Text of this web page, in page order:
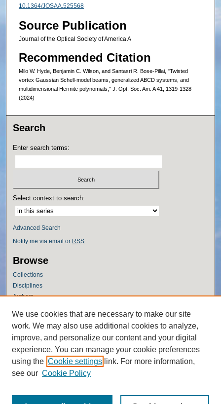
10.1364/JOSAA.525568
Source Publication
Journal of the Optical Society of America A
Recommended Citation
Milo W. Hyde, Benjamin C. Wilson, and Santasri R. Bose-Pillai, "Twisted
vortex Gaussian Schell-model beams, generalized ABCD systems, and
multidimensional Hermite polynomials," J. Opt. Soc. Am. A 41, 1319-1328
(2024)
Search
Enter search terms:
Select context to search:
Advanced Search
Notify me via email or RSS
Browse
Collections
Disciplines
Authors
Author Corner
Author FAQ
Policies
Submission Guidelines
Submit Research
We use cookies that are necessary to make our site
work. We may also use additional cookies to analyze,
improve, and personalize our content and your digital
experience. You can manage your cookie preferences
using the Cookie settings link. For more information,
see our Cookie Policy